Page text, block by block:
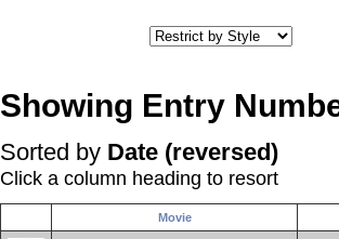
Showing Entry
Sorted by Date (reversed)
Click a column heading to resort
Movie